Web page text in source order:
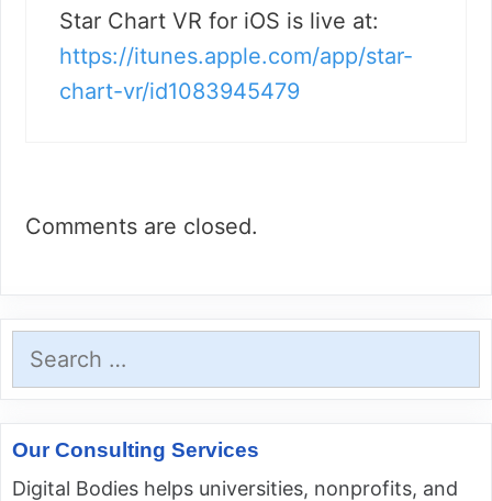
Star Chart VR for iOS is live at:
https://itunes.apple.com/app/star-
chart-vr/id1083945479
Comments are closed.
for:
Our Consulting Services
Digital Bodies helps universities, nonprofits, and